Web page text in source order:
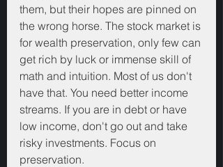
them, but their hopes are pinned on
the wrong horse. The stock market is
for wealth preservation, only few can
get rich by luck or immense skill of
math and intuition. Most of us don't
have that. You need better income
streams. If you are in debt or have
low income, don't go out and take
risky investments. Focus on
preservation.